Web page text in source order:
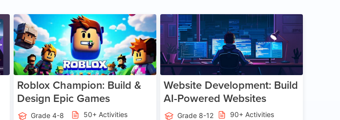
Age 8-14
Roblox Champion: Build &
Design Epic Games
Grade 4-8
50+ Activities
Age 13-17
Website Development: Build
AI-Powered Websites
Grade 8-12
90+ Activities